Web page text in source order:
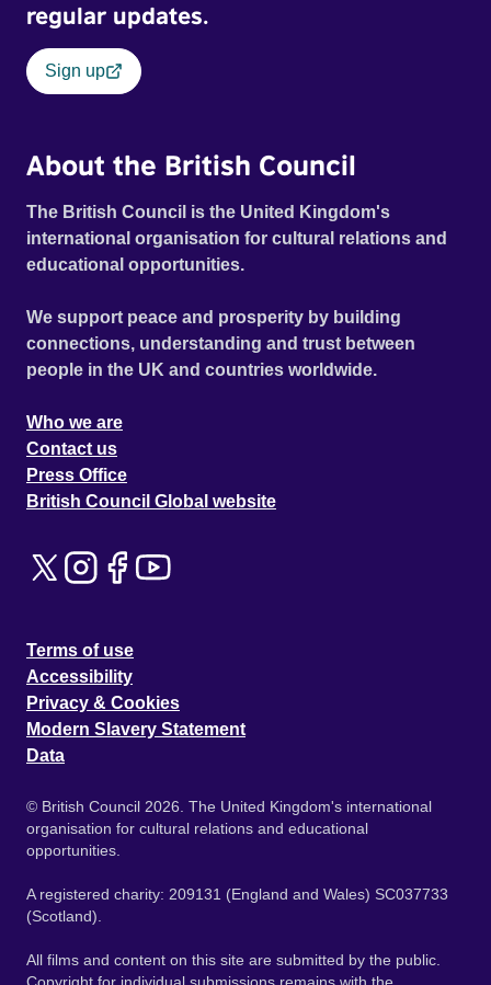
regular updates.
Sign up
About the British Council
The British Council is the United Kingdom's
international organisation for cultural relations and
educational opportunities.
We support peace and prosperity by building
connections, understanding and trust between
people in the UK and countries worldwide.
Who we are
Contact us
Press Office
British Council Global website
Terms of use
Accessibility
Privacy & Cookies
Modern Slavery Statement
Data
© British Council 2026. The United Kingdom's international
organisation for cultural relations and educational
opportunities.
A registered charity: 209131 (England and Wales) SC037733
(Scotland).
All films and content on this site are submitted by the public.